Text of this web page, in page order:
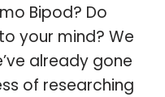
Bipod? Do
your mind? We
already gone
of researching